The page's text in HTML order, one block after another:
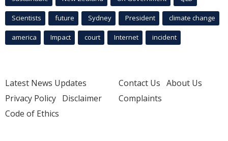
Scientists future Sydney President climate change
america Impact court Internet incident
Latest News Updates
Privacy Policy Disclaimer
Code of Ethics
Contact Us About Us
Complaints